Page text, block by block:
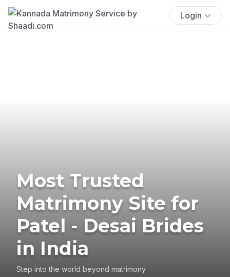
Login
Most Trusted
Matrimony Site for
Patel - Desai Brides
in India
Step into the world beyond matrimony